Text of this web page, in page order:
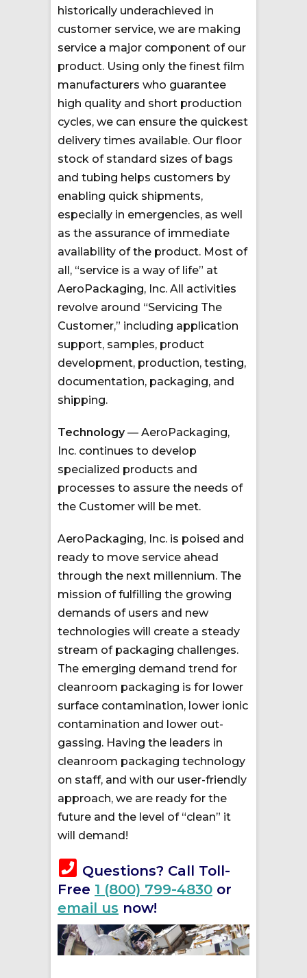
historically underachieved in
customer service, we are making
service a major component of our
product. Using only the finest film
manufacturers who guarantee
high quality and short production
cycles, we can ensure the quickest
delivery times available. Our floor
stock of standard sizes of bags
and tubing helps customers by
enabling quick shipments,
especially in emergencies, as well
as the assurance of immediate
availability of the product. Most of
all, “service is a way of life” at
AeroPackaging, Inc. All activities
revolve around “Servicing The
Customer,” including application
support, samples, product
development, production, testing,
documentation, packaging, and
shipping.
Technology— AeroPackaging,
Inc. continues to develop
specialized products and
processes to assure the needs of
the Customer will be met.
AeroPackaging, Inc. is poised and
ready to move service ahead
through the next millennium. The
mission of fulfilling the growing
demands of users and new
technologies will create a steady
stream of packaging challenges.
The emerging demand trend for
cleanroom packaging is for lower
surface contamination, lower ionic
contamination and lower out-
gassing. Having the leaders in
cleanroom packaging technology
on staff, and with our user-friendly
approach, we are ready for the
future and the level of “clean” it
will demand!
Questions? Call Toll-
Free 1 (800) 799-4830 or
email us now!